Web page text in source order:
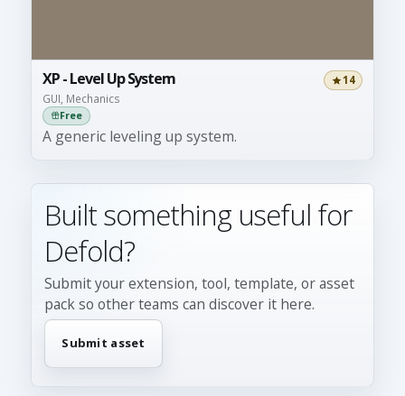
XP - Level Up System
GUI, Mechanics
14
Free
A generic leveling up system.
Built something useful for
Defold?
Submit your extension, tool, template, or asset
pack so other teams can discover it here.
Submit asset